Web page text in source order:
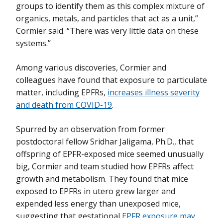
groups to identify them as this complex mixture of
organics, metals, and particles that act as a unit,”
Cormier said. “There was very little data on these
systems.”
Among various discoveries, Cormier and
colleagues have found that exposure to particulate
matter, including EPFRs, increases illness severity
and death from COVID-19.
Spurred by an observation from former
postdoctoral fellow Sridhar Jaligama, Ph.D., that
offspring of EPFR-exposed mice seemed unusually
big, Cormier and team studied how EPFRs affect
growth and metabolism. They found that mice
exposed to EPFRs in utero grew larger and
expended less energy than unexposed mice,